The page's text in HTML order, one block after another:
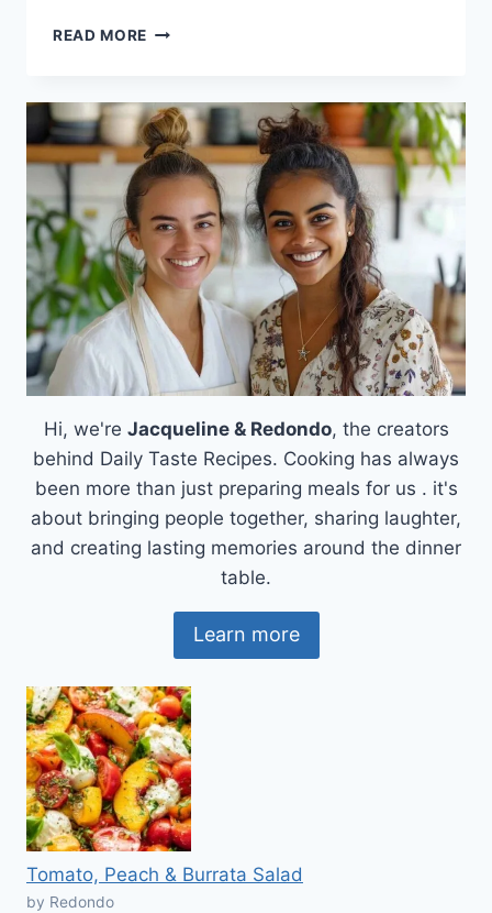
READ MORE BAKED
BALLS
Hi, we're Jacqueline & Redondo, the creators
behind Daily Taste Recipes. Cooking has always
been more than just preparing meals for us . it's
about bringing people together, sharing laughter,
and creating lasting memories around the dinner
table.
Learn more
Tomato, Peach & Burrata Salad
by Redondo